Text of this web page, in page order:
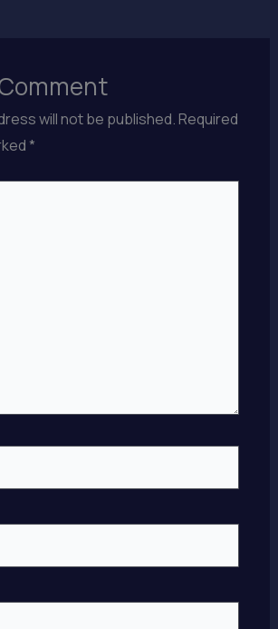
will not be published.Required
*